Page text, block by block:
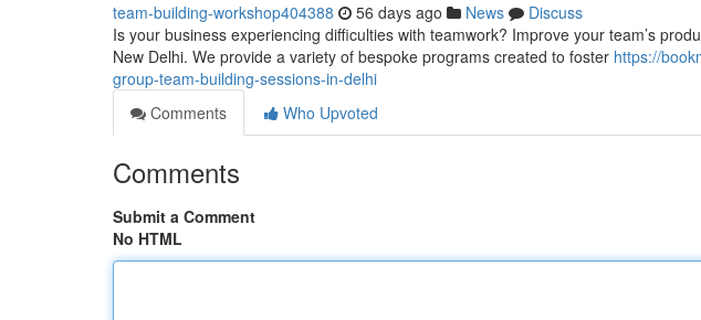
team-building-workshop404388 56 days ago News
Discuss
Is your business experiencing difficulties with teamwork? Improve your team’s
New Delhi. We provide a variety of bespoke programs created to foster https://
group-team-building-sessions-in-delhi
Comments
Who Upvoted
Comments
Submit a Comment
No HTML